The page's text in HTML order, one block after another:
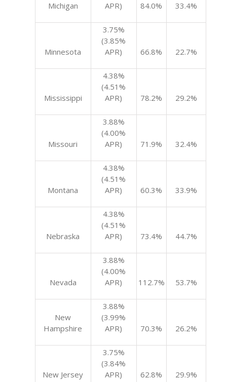
Michigan
APR)
84.0% 33.4%
Minnesota
3.75%
(3.85%
APR)
66.8% 22.7%
Mississippi
4.38%
(4.51%
APR)
78.2% 29.2%
Missouri
3.88%
(4.00%
APR)
71.9% 32.4%
Montana
4.38%
(4.51%
APR)
60.3% 33.9%
Nebraska
4.38%
(4.51%
APR)
73.4% 44.7%
Nevada
3.88%
(4.00%
APR)
112.7% 53.7%
New
Hampshire
3.88%
(3.99%
APR)
70.3% 26.2%
New Jersey
3.75%
(3.84%
APR)
62.8% 29.9%